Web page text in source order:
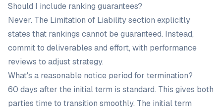
Should I include ranking guarantees?
Never. The Limitation of Liability section explicitly
states that rankings cannot be guaranteed. Instead,
commit to deliverables and effort, with performance
reviews to adjust strategy.
What's a reasonable notice period for termination?
60 days after the initial term is standard. This gives both
parties time to transition smoothly. The initial term